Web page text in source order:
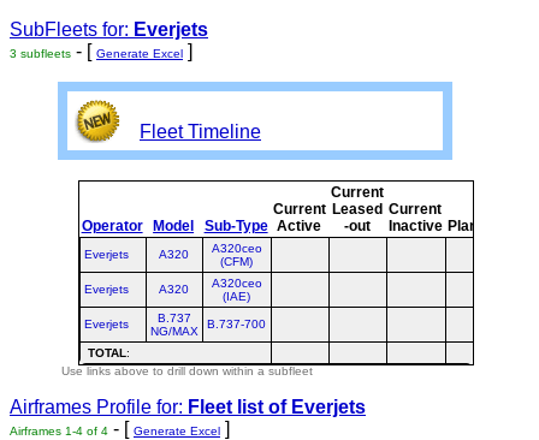
SubFleets for: Everjets
3 subfleets - [ Generate Excel ]
Fleet Timeline
Operator Model Sub-Type
Current
Active
Current
Leased
-out
Current
Inactive Planned
Everjets A320
A320ceo
(CFM)
Everjets A320
A320ceo
(IAE)
Everjets
B.737
NG/MAX
B.737-700
TOTAL:
Use links above to drill down within a subfleet
Airframes Profile for: Fleet list of Everjets
Airframes 1-4 of 4 - [ Generate Excel ]